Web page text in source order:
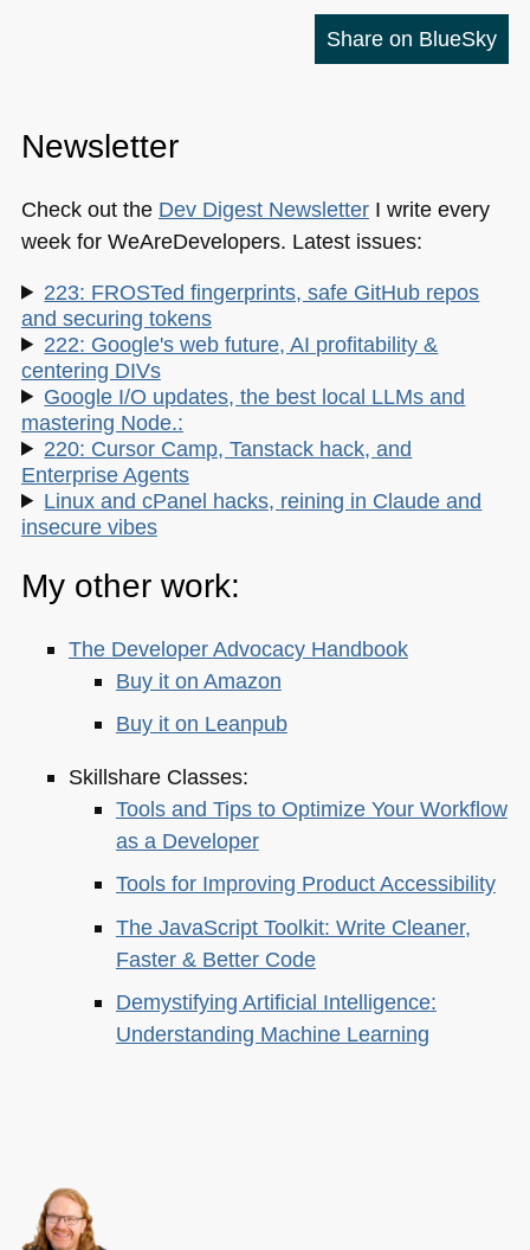
Share on BlueSky
Newsletter
Check out the Dev Digest NewsletterI write every
week for WeAreDevelopers. Latest issues:
223: FROSTed fingerprints, safe GitHub repos
and securing tokens
222: Google's web future, AI profitability &
centering DIVs
Google I/O updates, the best local LLMs and
mastering Node.:
220: Cursor Camp, Tanstack hack, and
Enterprise Agents
Linux and cPanel hacks, reining in Claude and
insecure vibes
My other work:
The Developer Advocacy Handbook
Buy it on Amazon
Buy it on Leanpub
Skillshare Classes:
Tools and Tips to Optimize Your Workflow
as a Developer
Tools for Improving Product Accessibility
The JavaScript Toolkit: Write Cleaner,
Faster & Better Code
Demystifying Artificial Intelligence:
Understanding Machine Learning